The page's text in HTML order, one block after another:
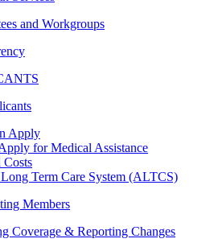
and Workgroups
Apply
for Medical Assistance
Costs
Term Care System (ALTCS)
Members
Coverage & Reporting Changes